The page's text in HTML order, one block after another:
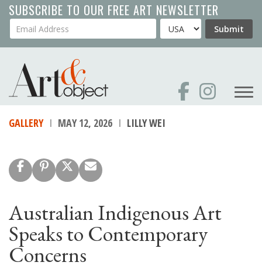
Skip
to
main
SUBSCRIBE TO OUR FREE ART NEWSLETTER
Your Email Address Country Submit
GALLERY MAY 12, 2026 LILLY WEI
Australian Indigenous Art
Speaks to Contemporary
Concerns